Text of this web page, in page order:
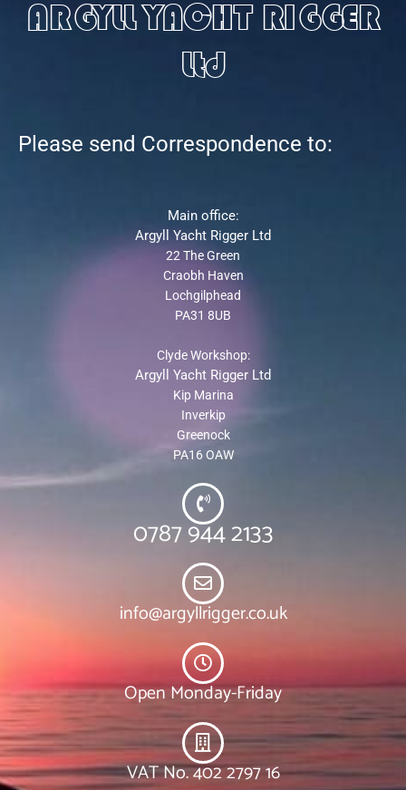
ARGYLL YACHT RIGGER
Ltd
Please send Correspondence to:
Main office:
Argyll Yacht Rigger Ltd
22 The Green
Craobh Haven
Lochgilphead
PA31 8UB
Clyde Workshop:
Argyll Yacht Rigger Ltd
Kip Marina
Inverkip
Greenock
PA16 OAW
0787 944 2133
info@argyllrigger.co.uk
Open Monday-Friday
VAT No. 402 2797 16